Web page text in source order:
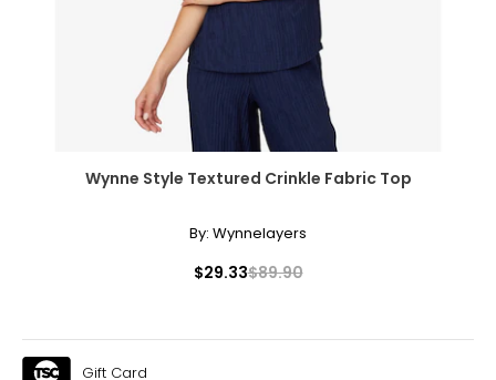
Wynne Style Textured Crinkle Fabric Top
By: Wynnelayers
$29.33$89.90
Gift Card